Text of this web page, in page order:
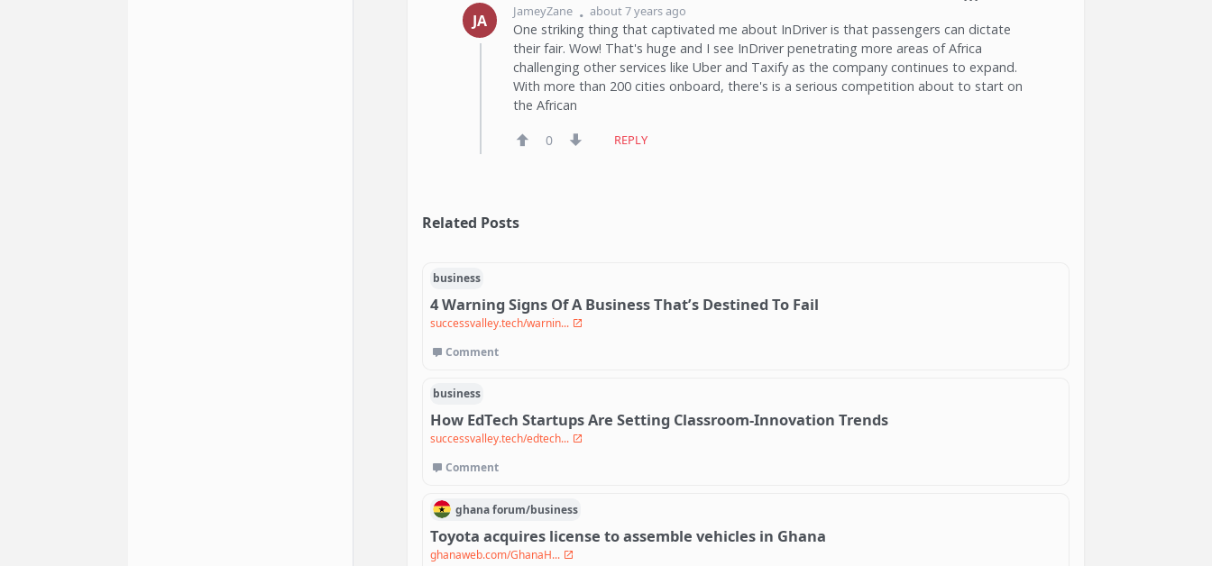
JA JameyZane about 7 years ago
One striking thing that captivated me about InDriver is that passengers can dictate
their fair. Wow! That's huge and I see InDriver penetrating more areas of Africa
challenging other services like Uber and Taxify as the company continues to expand.
With more than 200 cities onboard, there's is a serious competition about to start on
the African
0 REPLY
Related Posts
business
4 Warning Signs Of A Business That’s Destined To Fail
successvalley.tech/warnin...
Comment
business
How EdTech Startups Are Setting Classroom-Innovation Trends
successvalley.tech/edtech...
Comment
ghanaforum/business
Toyota acquires license to assemble vehicles in Ghana
ghanaweb.com/GhanaH...